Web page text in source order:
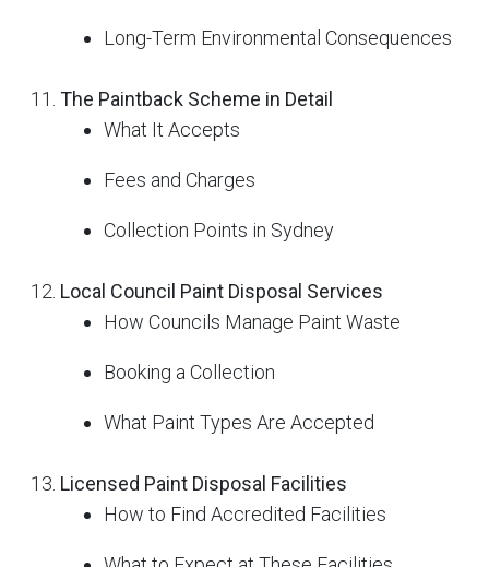
Long-Term Environmental Consequences
The Paintback Scheme in Detail
What It Accepts
Fees and Charges
Collection Points in Sydney
Local Council Paint Disposal Services
How Councils Manage Paint Waste
Booking a Collection
What Paint Types Are Accepted
Licensed Paint Disposal Facilities
How to Find Accredited Facilities